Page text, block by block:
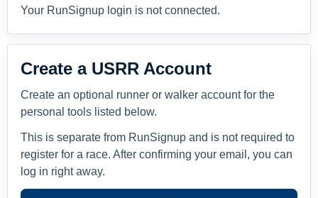
Your RunSignup login is not connected.
Create a USRR Account
Create an optional runner or walker account for the
personal tools listed below.
This is separate from RunSignup and is not required to
register for a race. After confirming your email, you can
log in right away.